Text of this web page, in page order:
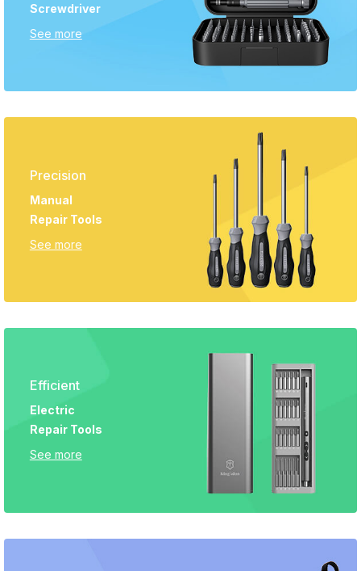
Screwdriver
See more
Precision
Manual
Repair Tools
See more
Efficient
Electric
Repair Tools
See more